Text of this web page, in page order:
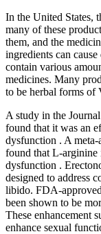
In the United States,
many of these
them, and the
ingredients can
contain various
medicines. Many
to be herbal forms of
A study in the
found that it was an
dysfunction . A
found that L-arginine
dysfunction .
designed to address
libido. FDA-
been shown to be
These enhancement
enhance sexual